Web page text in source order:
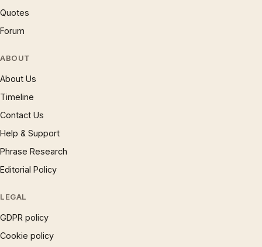
Quotes
Forum
ABOUT
About Us
Timeline
Contact Us
Help & Support
Phrase Research
Editorial Policy
LEGAL
GDPR policy
Cookie policy